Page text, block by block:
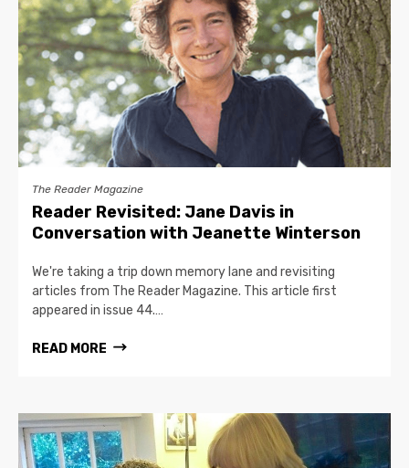
The Reader Magazine
Reader Revisited: Jane Davis in
Conversation with Jeanette Winterson
We're taking a trip down memory lane and revisiting
articles from The Reader Magazine. This article first
appeared in issue 44.…
READ MORE